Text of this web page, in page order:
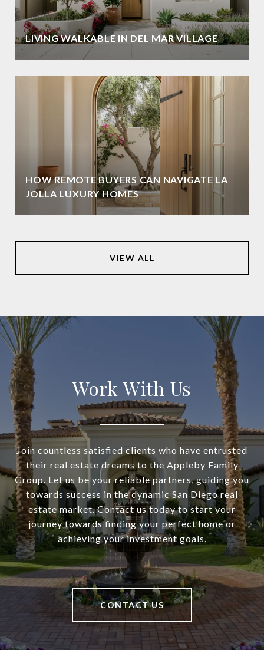
LIVING WALKABLE IN DEL MAR VILLAGE
HOW REMOTE BUYERS CAN NAVIGATE LA
JOLLA LUXURY HOMES
VIEW ALL
Work With Us
Join countless satisfied clients who have entrusted
their real estate dreams to the Appleby Family
Group. Let us be your reliable partners, guiding you
towards success in the dynamic San Diego real
estate market. Contact us today to start your
journey towards finding your perfect home or
achieving your investment goals.
CONTACT US